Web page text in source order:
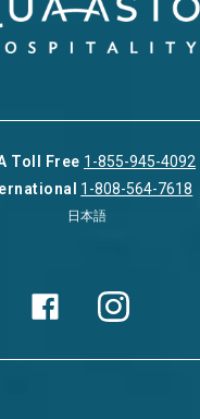
Toll Free 1-855-945-4092
1-808-564-7618
日本語